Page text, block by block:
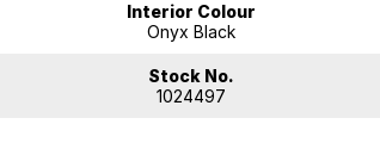
Interior Colour
Onyx Black
Stock No.
1024497